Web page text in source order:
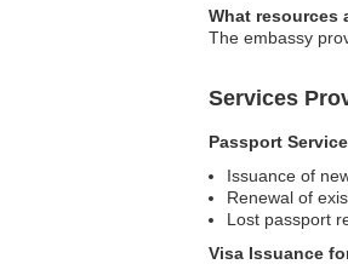
What resources
The embassy
Services
Passport
Issuance of
Renewal of
Lost passport
Visa Issuance